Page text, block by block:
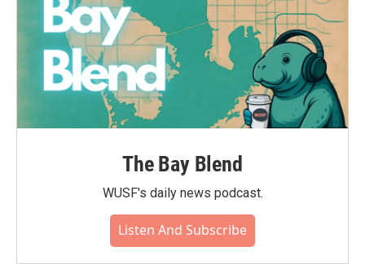
The Bay Blend
WUSF's daily news podcast.
Listen And Subscribe